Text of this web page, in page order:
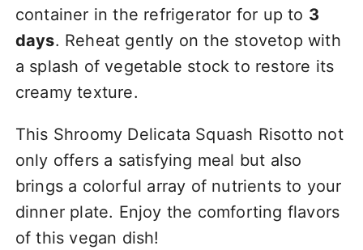
container in the refrigerator for up to 3
days. Reheat gently on the stovetop with
a splash of vegetable stock to restore its
creamy texture.
This Shroomy Delicata Squash Risotto not
only offers a satisfying meal but also
brings a colorful array of nutrients to your
dinner plate. Enjoy the comforting flavors
of this vegan dish!